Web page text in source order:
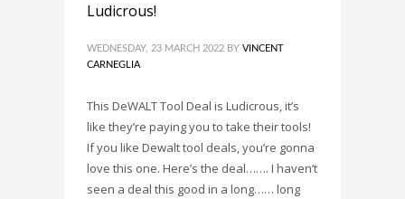
Ludicrous!
WEDNESDAY, 23 MARCH 2022 BY VINCENT
CARNEGLIA
This DeWALT Tool Deal is Ludicrous, it’s
like they’re paying you to take their tools!
If you like Dewalt tool deals, you’re gonna
love this one. Here’s the deal……. I haven’t
seen a deal this good in a long…… long